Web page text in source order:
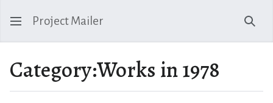
Project Mailer
Category:Works in 1978